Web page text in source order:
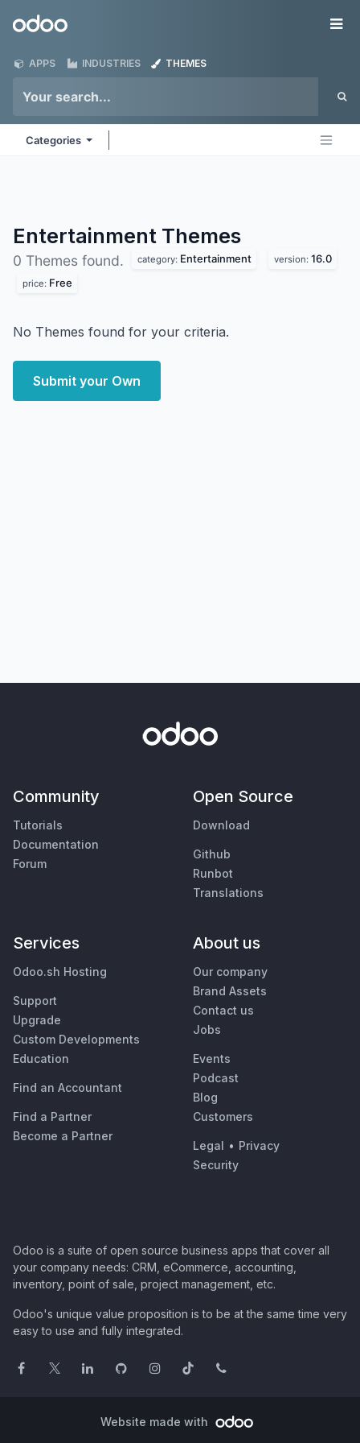
Odoo
APPS INDUSTRIES THEMES
Categories
Entertainment Themes
0 Themes found. category: Entertainment version: 16.0
price: Free
No Themes found for your criteria.
Submit your Own
Community
Tutorials
Documentation
Forum
Open Source
Download
Github
Runbot
Translations
Services
Odoo.sh Hosting
Support
Upgrade
Custom Developments
Education
Find an Accountant
Find a Partner
Become a Partner
About us
Our company
Brand Assets
Contact us
Jobs
Events
Podcast
Blog
Customers
Legal • Privacy
Security
Odoo is a suite of open source business apps that cover all
your company needs: CRM, eCommerce, accounting,
inventory, point of sale, project management, etc.
Odoo's unique value proposition is to be at the same time very
easy to use and fully integrated.
Website made with